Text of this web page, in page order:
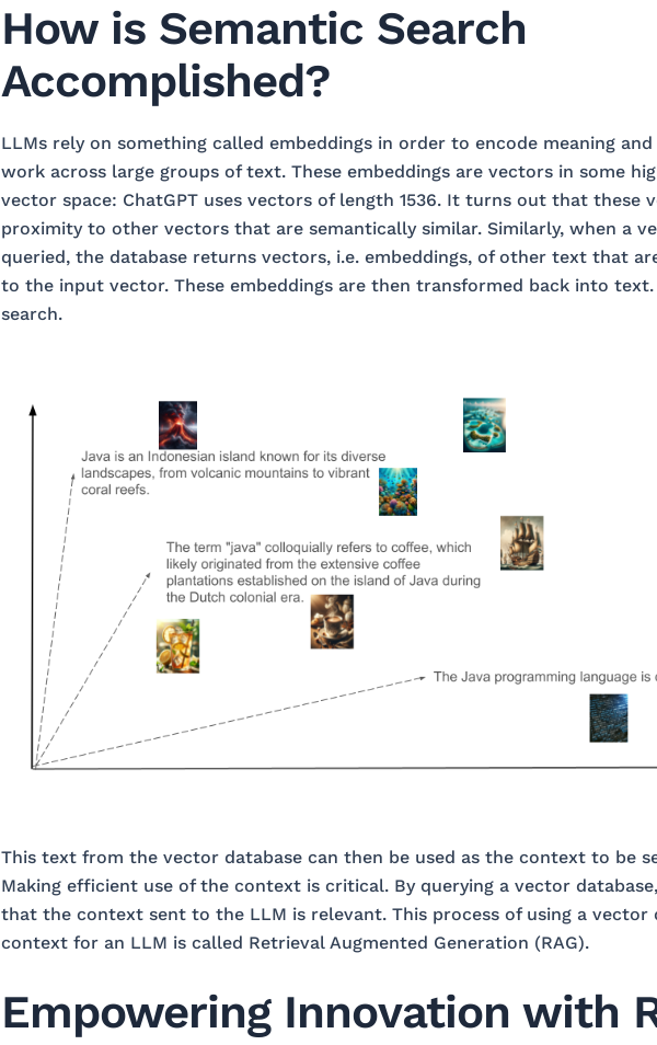
How is Semantic Search
Accomplished?
LLMs rely on something called embeddings in order to encode meaning
work across large groups of text. These embeddings are vectors in some
vector space: ChatGPT uses vectors of length 1536. It turns out that these
proximity to other vectors that are semantically similar. Similarly, when a
queried, the database returns vectors, i.e. embeddings, of other text that
to the input vector. These embeddings are then transformed back into text.
search.
This text from the vector database can then be used as the context to be
Making efficient use of the context is critical. By querying a vector
that the context sent to the LLM is relevant. This process of using a vector
context for an LLM is called Retrieval Augmented Generation (RAG).
Empowering Innovation with